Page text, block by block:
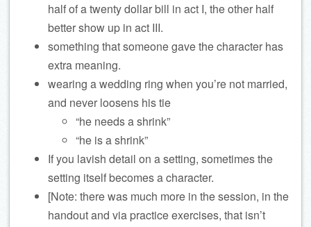
half of a twenty dollar bill in act I, the other half
better show up in act III.
something that someone gave the character has
extra meaning.
wearing a wedding ring when you’re not married,
and never loosens his tie
“he needs a shrink”
“he is a shrink”
If you lavish detail on a setting, sometimes the
setting itself becomes a character.
[Note: there was much more in the session, in the
handout and via practice exercises, that isn’t